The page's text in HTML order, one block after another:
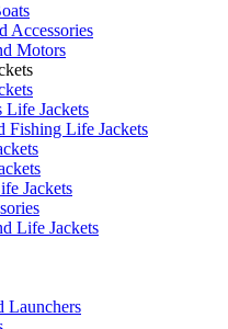
Accessories
Motors
Life Jackets
Fishing Life Jackets
Jackets
Life Jackets
Launchers